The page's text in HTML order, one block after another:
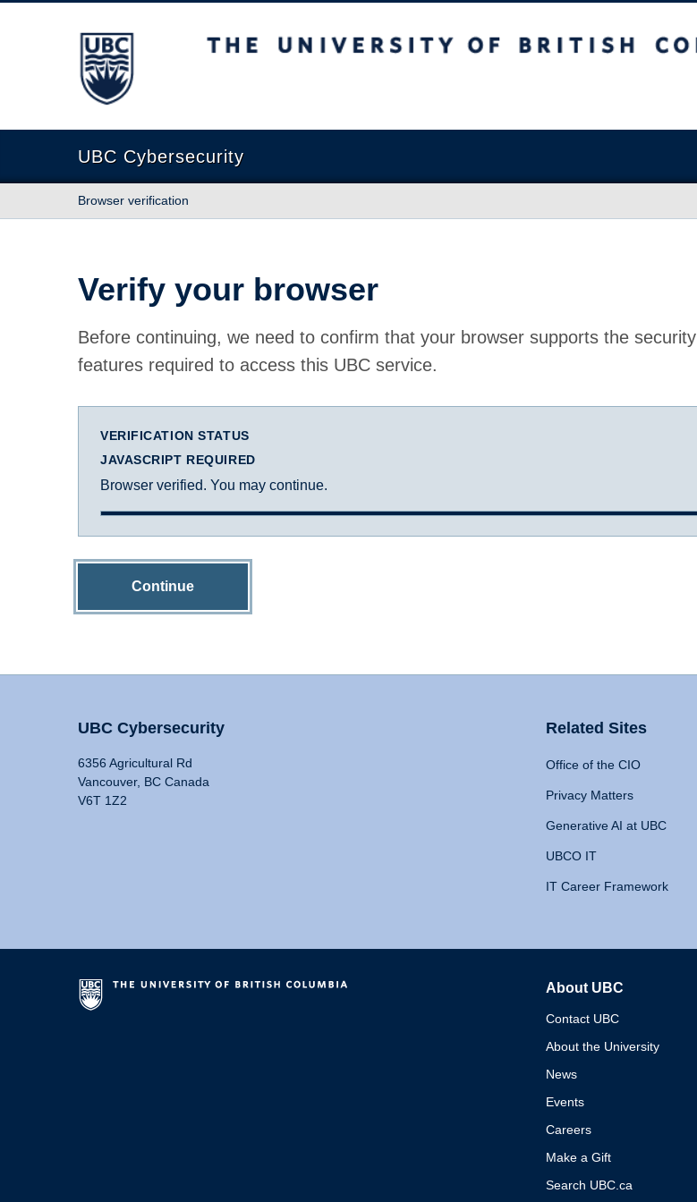
The University of British Columbia
UBC Cybersecurity
Browser verification
Verify your browser
Before continuing, we need to confirm that your browser supports the security
features required to access this UBC service.
VERIFICATION STATUS
JAVASCRIPT REQUIRED
Browser verified. You may continue.
Continue
UBC Cybersecurity
6356 Agricultural Rd
Vancouver, BC Canada
V6T 1Z2
Related Sites
Office of the CIO
Privacy Matters
Generative AI at UBC
UBCO IT
IT Career Framework
About UBC
Contact UBC
About the University
News
Events
Careers
Make a Gift
Search UBC.ca